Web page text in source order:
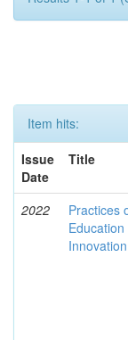
Item hits:
Issue
Date
Title
2022
Practices